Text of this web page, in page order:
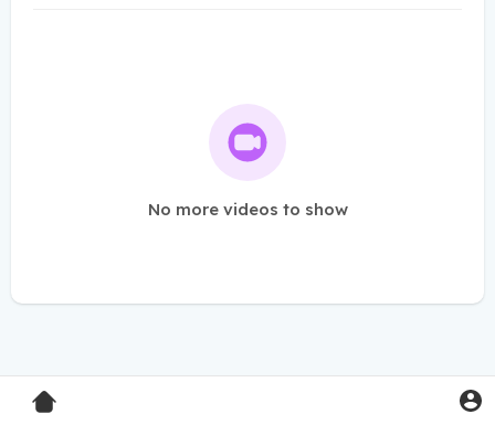
No more videos to show